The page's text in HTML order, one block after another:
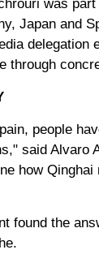
was
Japan and
delegation
through
people
said Alvaro
how
found the